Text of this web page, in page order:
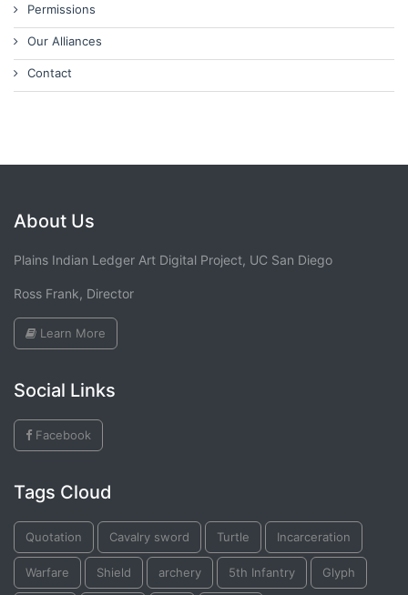
Permissions
Our Alliances
Contact
About Us
Plains Indian Ledger Art Digital Project, UC San Diego
Ross Frank, Director
Learn More
Social Links
Facebook
Tags Cloud
Quotation Cavalry sword Turtle Incarceration
Warfare Shield archery 5th Infantry Glyph